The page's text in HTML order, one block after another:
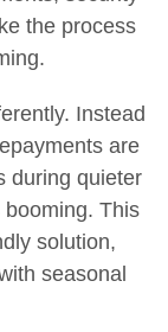
the process
Instead
are
during quieter
This
solution,
seasonal